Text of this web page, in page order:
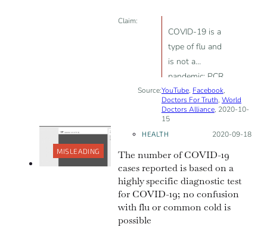
Claim:
COVID-19 is a
type of flu and
is not a
pandemic; PCR
tests are up to
94% false
positive; only
98 COVID-19
related deaths
have been
reported in
Ireland.
Source:YouTube, Facebook,
Doctors For Truth, World
Doctors Alliance, 2020-10-
15
MISLEADING
HEALTH Posted on:
2020-09-18
The number of COVID-19
cases reported is based on a
highly specific diagnostic test
for COVID-19; no confusion
with flu or common cold is
possible